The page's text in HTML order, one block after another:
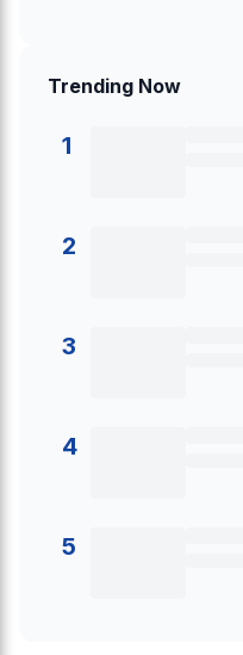
Trending Now
1
2
3
4
5